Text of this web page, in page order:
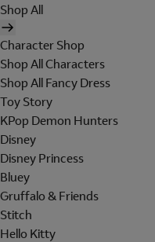
Shop All
Character Shop
Shop All Characters
Shop All Fancy Dress
Toy Story
KPop Demon Hunters
Disney
Disney Princess
Bluey
Gruffalo & Friends
Stitch
Hello Kitty